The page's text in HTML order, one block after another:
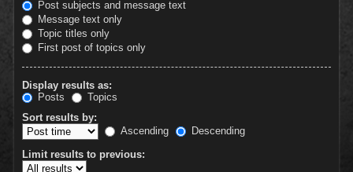
Post subjects and message text
Message text only
Topic titles only
First post of topics only
Display results as:
Posts
Topics
Sort results by:
Ascending
Descending
Limit results to previous: